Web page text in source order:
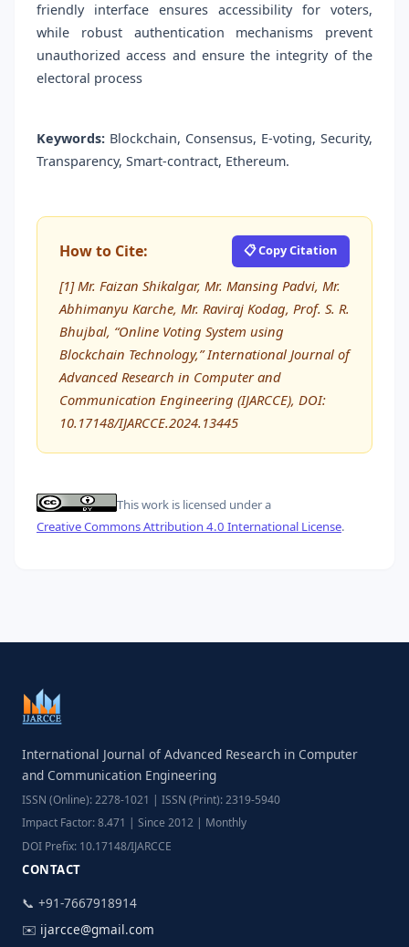
friendly interface ensures accessibility for voters,
while robust authentication mechanisms prevent
unauthorized access and ensure the integrity of the
electoral process
Keywords: Blockchain, Consensus, E-voting, Security,
Transparency, Smart-contract, Ethereum.
How to Cite: 📋 Copy Citation
[1] Mr. Faizan Shikalgar, Mr. Mansing Padvi, Mr.
Abhimanyu Karche, Mr. Raviraj Kodag, Prof. S. R.
Bhujbal, “Online Voting System using
Blockchain Technology,” International Journal of
Advanced Research in Computer and
Communication Engineering (IJARCCE), DOI:
10.17148/IJARCCE.2024.13445
This work is licensed under a
Creative Commons Attribution 4.0 International License.
International Journal of Advanced Research in Computer
and Communication Engineering
ISSN (Online): 2278-1021 | ISSN (Print): 2319-5940
Impact Factor: 8.471 | Since 2012 | Monthly
DOI Prefix: 10.17148/IJARCCE
CONTACT
📞 +91-7667918914
✉️ ijarcce@gmail.com